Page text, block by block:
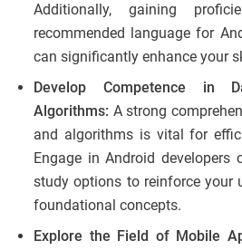
Additionally, gaining
recommended language for
can significantly enhance your
Develop Competence in
Algorithms: A strong
and algorithms is vital for
Engage in Android developers
study options to reinforce your
foundational concepts.
Explore the Field of Mobile